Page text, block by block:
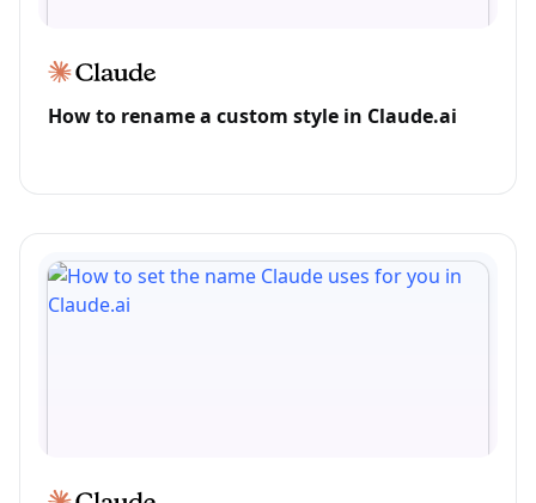
How to rename a custom style in Claude.ai